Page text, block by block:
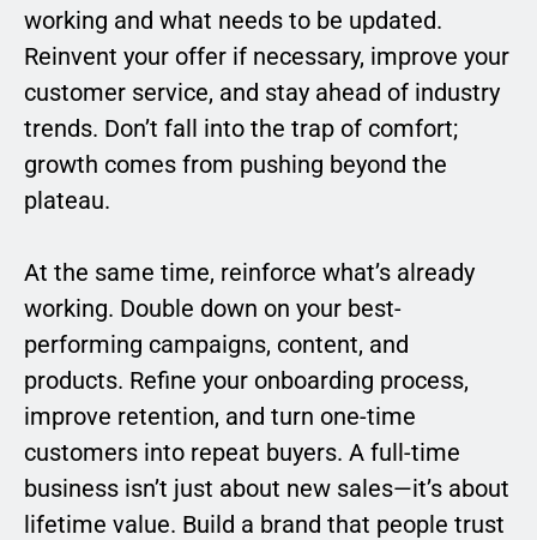
working and what needs to be updated.
Reinvent your offer if necessary, improve your
customer service, and stay ahead of industry
trends. Don’t fall into the trap of comfort;
growth comes from pushing beyond the
plateau.
At the same time, reinforce what’s already
working. Double down on your best-
performing campaigns, content, and
products. Refine your onboarding process,
improve retention, and turn one-time
customers into repeat buyers. A full-time
business isn’t just about new sales—it’s about
lifetime value. Build a brand that people trust